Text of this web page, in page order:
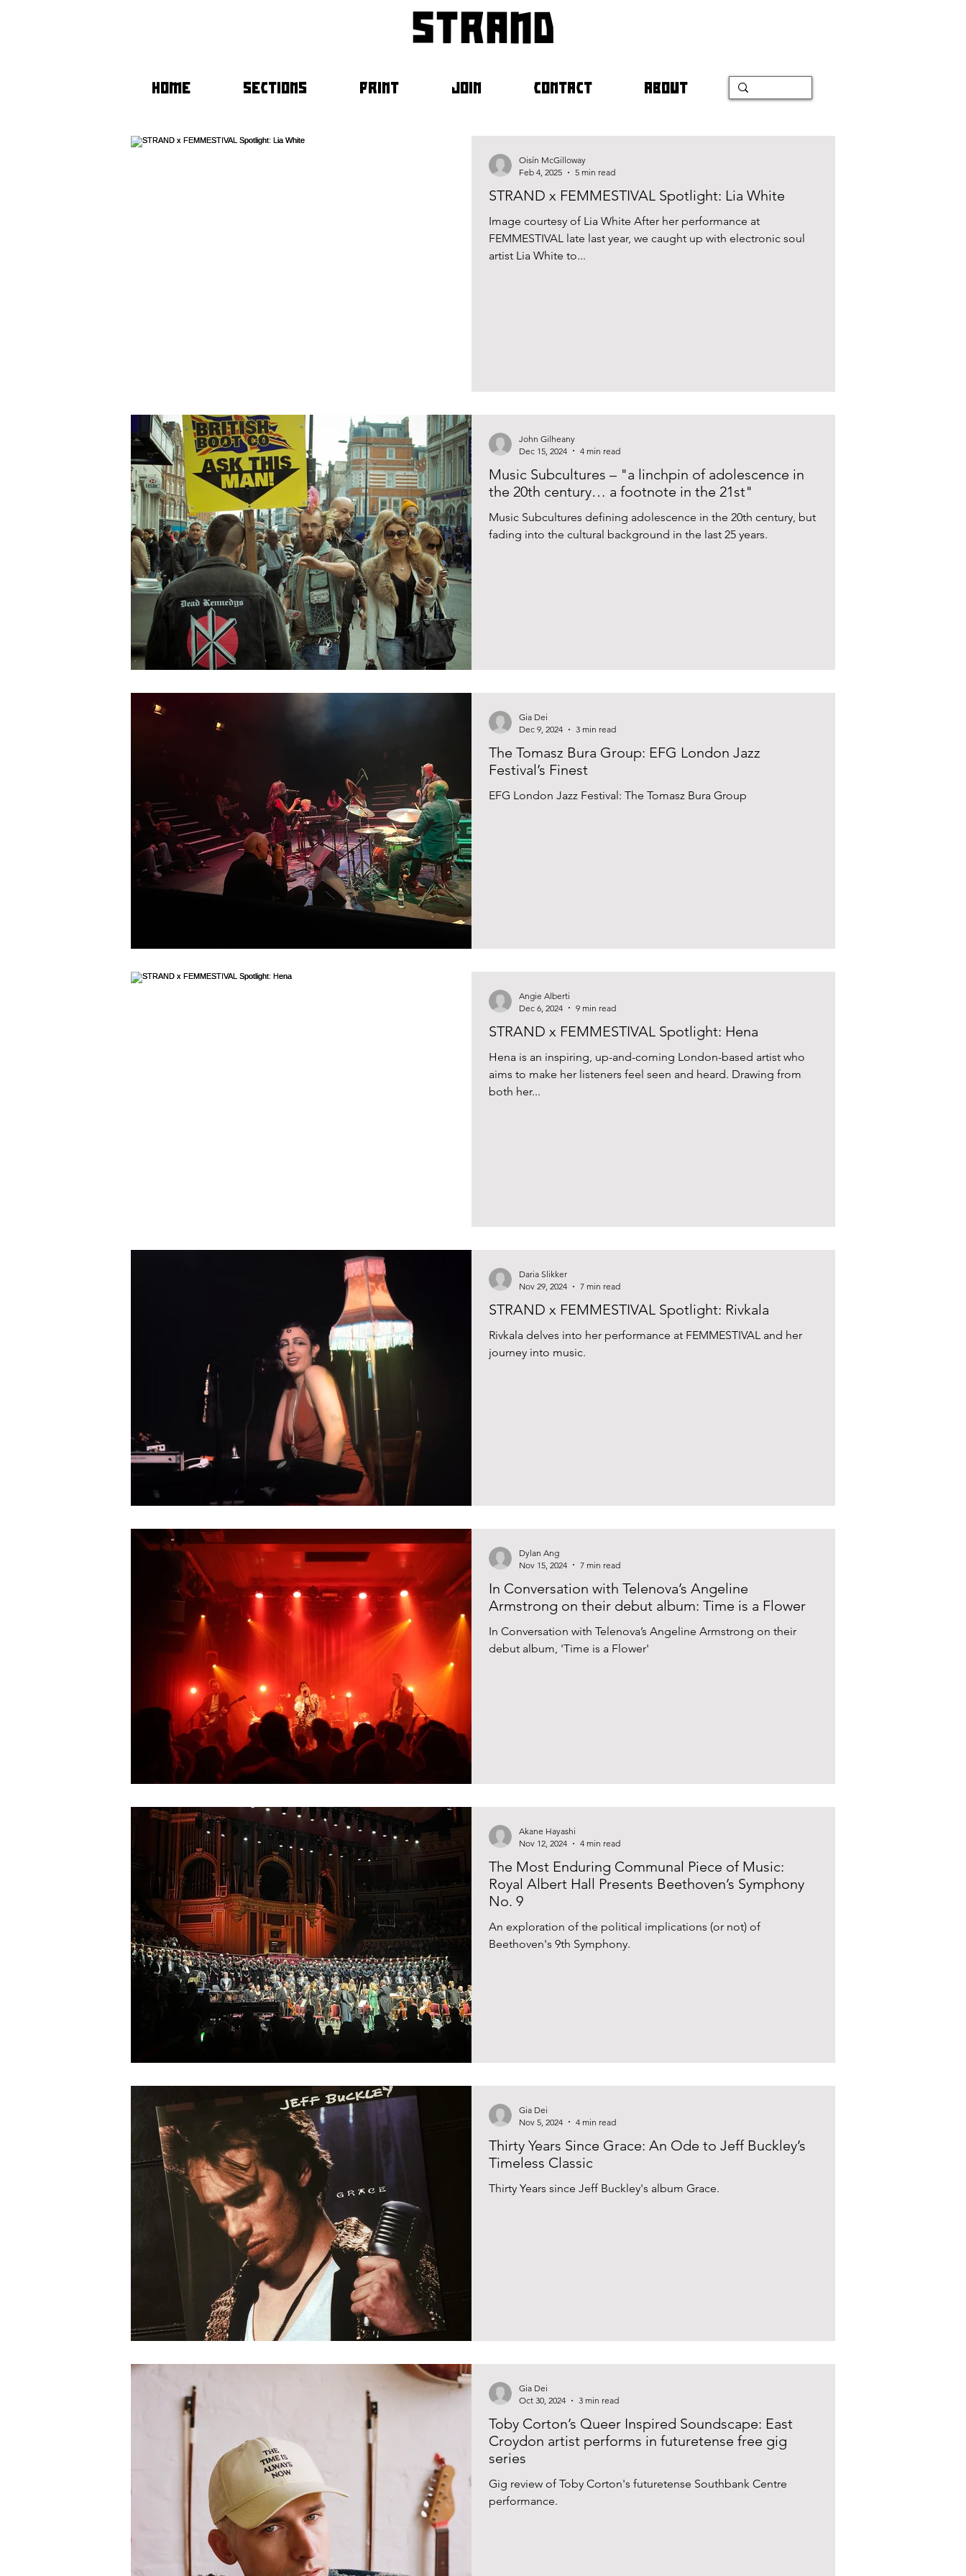
strand
HOME SECTIONS PRINT JOIN CONTACT ABOUT
STRAND x FEMMESTIVAL Spotlight: Lia White
Image courtesy of Lia White After her performance at
FEMMESTIVAL late last year, we caught up with electronic soul
artist Lia White to...
Oisín McGilloway
Feb 4, 2025
5 min read
Music Subcultures – "a linchpin of adolescence in
the 20th century… a footnote in the 21st"
Music Subcultures defining adolescence in the 20th century, but
fading into the cultural background in the last 25 years.
John Gilheany
Dec 15, 2024
4 min read
The Tomasz Bura Group: EFG London Jazz
Festival’s Finest
EFG London Jazz Festival: The Tomasz Bura Group
Gia Dei
Dec 9, 2024
3 min read
STRAND x FEMMESTIVAL Spotlight: Hena
Hena is an inspiring, up-and-coming London-based artist who
aims to make her listeners feel seen and heard. Drawing from
both her...
Angie Alberti
Dec 6, 2024
9 min read
STRAND x FEMMESTIVAL Spotlight: Rivkala
Rivkala delves into her performance at FEMMESTIVAL and her
journey into music.
Daria Slikker
Nov 29, 2024
7 min read
In Conversation with Telenova’s Angeline
Armstrong on their debut album: Time is a Flower
In Conversation with Telenova’s Angeline Armstrong on their
debut album, 'Time is a Flower'
Dylan Ang
Nov 15, 2024
7 min read
The Most Enduring Communal Piece of Music:
Royal Albert Hall Presents Beethoven’s Symphony
No. 9
An exploration of the political implications (or not) of
Beethoven's 9th Symphony.
Akane Hayashi
Nov 12, 2024
4 min read
Thirty Years Since Grace: An Ode to Jeff Buckley’s
Timeless Classic
Thirty Years since Jeff Buckley's album Grace.
Gia Dei
Nov 5, 2024
4 min read
Toby Corton’s Queer Inspired Soundscape: East
Croydon artist performs in futuretense free gig
series
Gig review of Toby Corton's futuretense Southbank Centre
performance.
Gia Dei
Oct 30, 2024
3 min read